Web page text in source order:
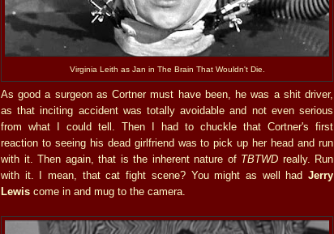
Virginia Leith as Jan in The Brain That Wouldn't Die.
As good a surgeon as Cortner must have been, he was a shit driver,
as that inciting accident was totally avoidable and not even serious
from what I could tell. Then I had to chuckle that Cortner's first
reaction to seeing his dead girlfriend was to pick up her head and run
with it. Then again, that is the inherent nature of TBTWD really. Run
with it. I mean, that cat fight scene? You might as well had Jerry
Lewis come in and mug to the camera.